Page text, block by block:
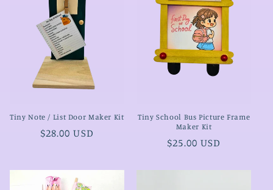
Tiny Note / List Door Maker Kit
Regular
$28.00 USD
Tiny School Bus Picture Frame
Maker Kit
Regular
$25.00 USD